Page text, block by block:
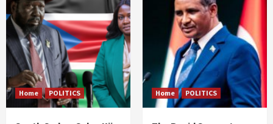
Home POLITICS Home POLITICS